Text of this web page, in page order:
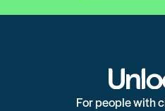
For people with